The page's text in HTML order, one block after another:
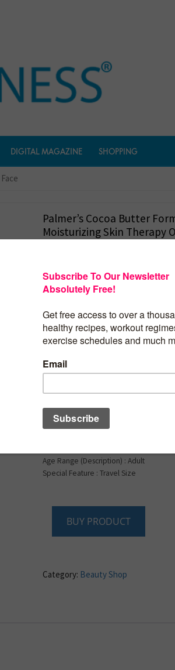
DIGITAL MAGAZINE SHOPPING
Palmer’s Cocoa Butter
Moisturizing Skin Therapy
Palmer’s Cocoa Butter
Formula Moisturizing
Therapy Oil for Face
Oil Blend, Rosehip
1 Ounce
Brand : Palmer’s
Age Range (Description) : Adult
Special Feature : Travel Size
BUY PRODUCT
Category: Beauty Shop